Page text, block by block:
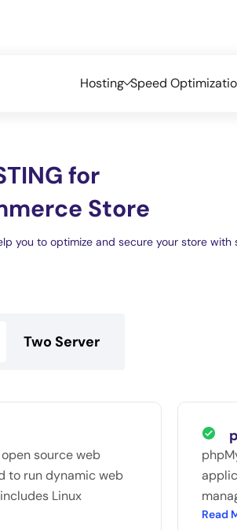
Hosting Speed
for
Store
you to optimize and secure your store with
Two Server
source web
to run dynamic web
Linux
Read